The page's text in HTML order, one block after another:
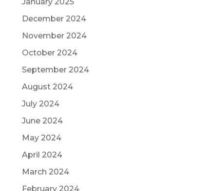
December 2024
November 2024
October 2024
September 2024
August 2024
July 2024
June 2024
May 2024
April 2024
March 2024
February 2024